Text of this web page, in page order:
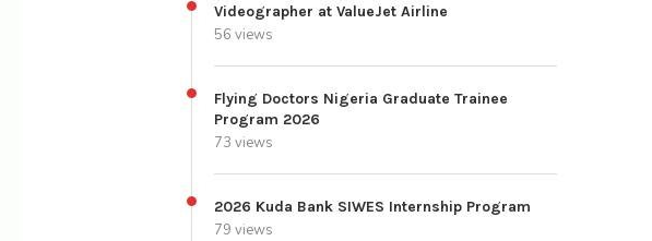
Videographer at ValueJet Airline
56 views
Flying Doctors Nigeria Graduate Trainee
Program 2026
73 views
2026 Kuda Bank SIWES Internship Program
79 views